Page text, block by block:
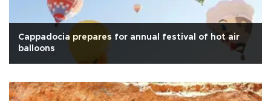
Cappadocia prepares for annual festival of hot air
balloons